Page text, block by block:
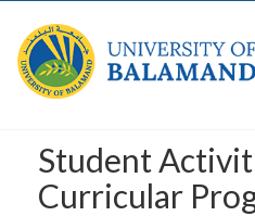
Student
Curricular